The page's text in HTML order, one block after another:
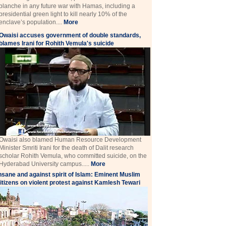
in any future war with Hamas, including a
green light to kill nearly 10% of the
population.... More
accuses government of double standards,
Irani for Rohith Vemula's suicide
also blamed Human Resource Development
Smriti Irani for the death of Dalit research
Rohith Vemula, who committed suicide, on the
University campus..... More
and against spirit of Islam: Eminent Muslim
on violent protest against Kamlesh Tewari